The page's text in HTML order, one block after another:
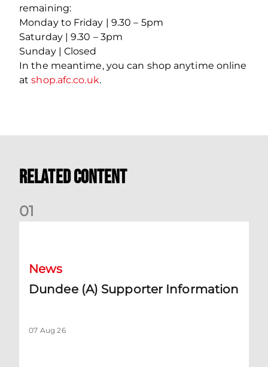
remaining:
Monday to Friday | 9.30 – 5pm
Saturday | 9.30 – 3pm
Sunday | Closed
In the meantime, you can shop anytime online
atshop.afc.co.uk.
Related Content
01
News
Dundee (A) Supporter Information
07 Aug 26